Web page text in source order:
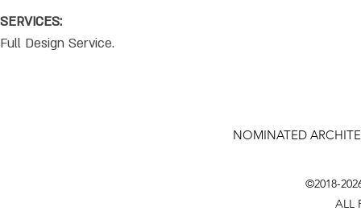
SERVICES:
Full Design Service.
NOMINATED
©2018-
ALL